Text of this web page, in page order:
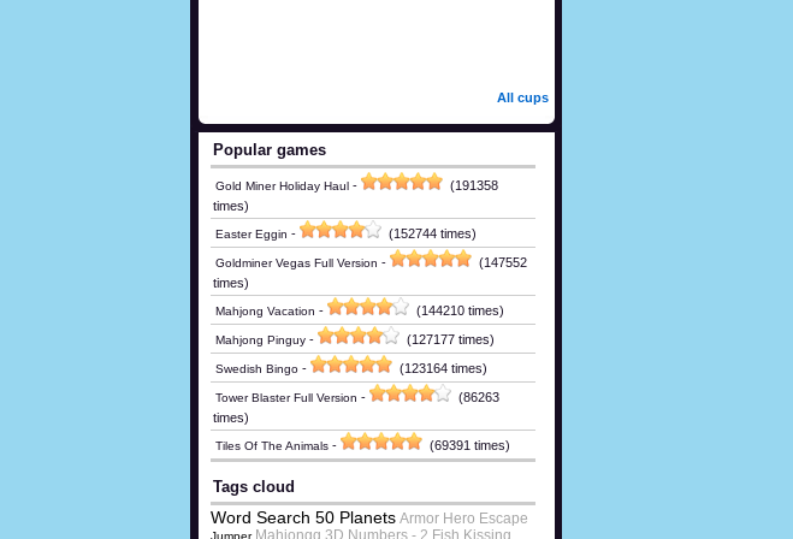
All cups
Popular games
Gold Miner Holiday Haul -
(191358
times)
Easter Eggin - (152744 times)
Goldminer Vegas Full Version -
(147552
times)
Mahjong Vacation - (144210 times)
Mahjong Pinguy - (127177 times)
Swedish Bingo - (123164 times)
Tower Blaster Full Version -
(86263
times)
Tiles Of The Animals - (69391 times)
Tags cloud
Word Search 50 Planets Armor Hero Escape
Jumper Mahjongg 3D Numbers - 2 Fish Kissing